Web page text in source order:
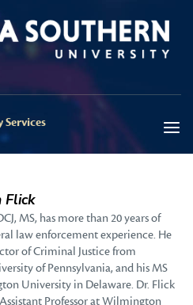
Services
Flick
MS, has more than 20 years of
law enforcement experience. He
of Criminal Justice from
of Pennsylvania, and his MS
University in Delaware. Dr. Flick
Professor at Wilmington